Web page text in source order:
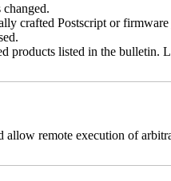
crafted Postscript or
products listed in the bulletin.
remote execution of